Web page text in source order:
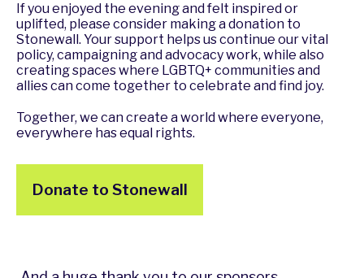
If you enjoyed the evening and felt inspired or
uplifted, please consider making a donation to
Stonewall. Your support helps us continue our vital
policy, campaigning and advocacy work, while also
creating spaces where LGBTQ+ communities and
allies can come together to celebrate and find joy.
Together, we can create a world where everyone,
everywhere has equal rights.
Donate to Stonewall